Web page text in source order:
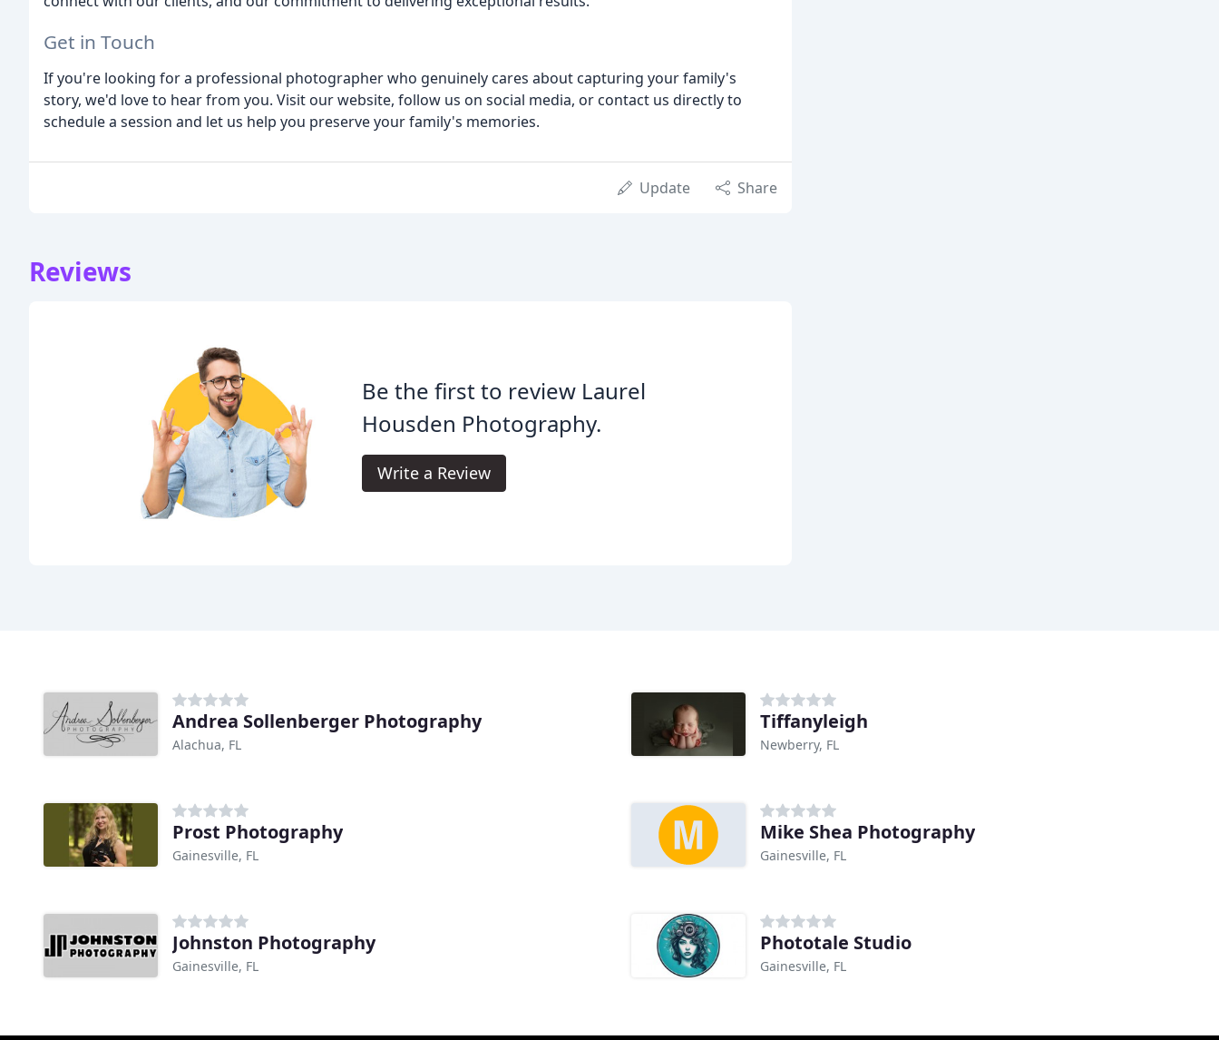
Get in Touch
If you're looking for a professional photographer who genuinely cares about capturing your family's
story, we'd love to hear from you. Visit our website, follow us on social media, or contact us directly to
schedule a session and let us help you preserve your family's memories.
Update Share
Reviews
Be the first to review Laurel
Housden Photography.
Write a Review
Andrea Sollenberger Photography
Alachua, FL
Tiffanyleigh
Newberry, FL
Prost Photography
Gainesville, FL
Mike Shea Photography
Gainesville, FL
Johnston Photography
Gainesville, FL
Phototale Studio
Gainesville, FL